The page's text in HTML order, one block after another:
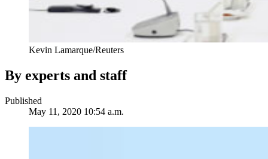
Kevin Lamarque/Reuters
By experts and staff
Published
May 11, 2020 10:54 a.m.